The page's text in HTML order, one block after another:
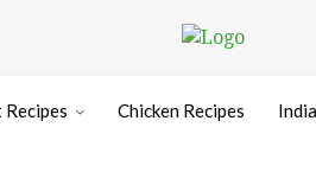
Recipes Chicken Recipes